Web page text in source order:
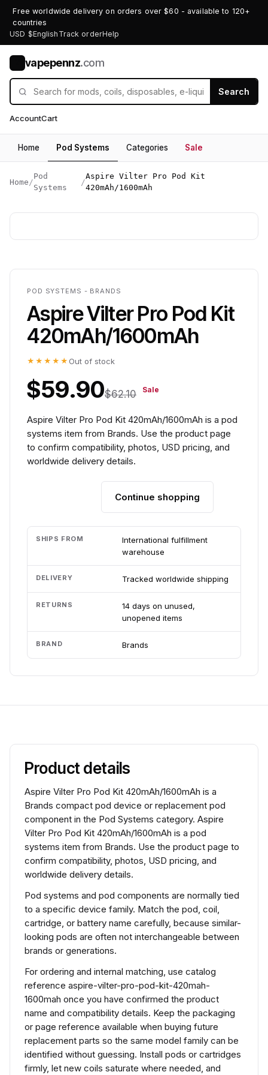
Free worldwide delivery on orders over $60 - available to 120+
countries
USD $English Track orderHelp
vapepennz.com
Search
AccountCart
Home Pod Systems Categories Sale
Home /
Pod
Systems
/
Aspire Vilter Pro Pod Kit
420mAh/1600mAh
POD SYSTEMS - BRANDS
Aspire Vilter Pro Pod Kit
420mAh/1600mAh
★★★★★ Out of stock
$59.90$62.10 Sale
Aspire Vilter Pro Pod Kit 420mAh/1600mAh is a pod
systems item from Brands. Use the product page
to confirm compatibility, photos, USD pricing, and
worldwide delivery details.
Continue shopping
SHIPS FROM
International fulfillment
warehouse
DELIVERY Tracked worldwide shipping
RETURNS
14 days on unused,
unopened items
BRAND Brands
Product details
Aspire Vilter Pro Pod Kit 420mAh/1600mAh is a
Brands compact pod device or replacement pod
component in the Pod Systems category. Aspire
Vilter Pro Pod Kit 420mAh/1600mAh is a pod
systems item from Brands. Use the product page to
confirm compatibility, photos, USD pricing, and
worldwide delivery details.
Pod systems and pod components are normally tied
to a specific device family. Match the pod, coil,
cartridge, or battery name carefully, because similar-
looking pods are often not interchangeable between
brands or generations.
For ordering and internal matching, use catalog
reference aspire-vilter-pro-pod-kit-420mah-
1600mah once you have confirmed the product
name and compatibility details. Keep the packaging
or page reference available when buying future
replacement parts so the same model family can be
identified without guessing. Install pods or cartridges
firmly, let new coils saturate where needed, and